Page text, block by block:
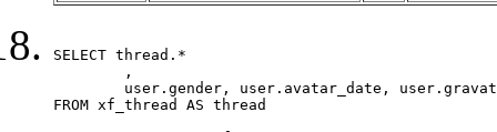
SELECT thread.*
FROM xf_thread AS thread